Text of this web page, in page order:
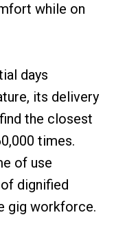
while on
days
its delivery
the closest
times.
of use
dignified
gig workforce.